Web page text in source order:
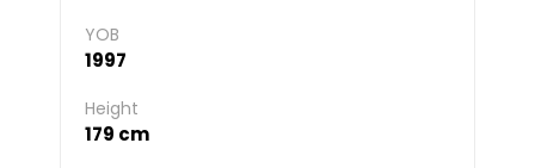
YOB
1997
Height
179 cm